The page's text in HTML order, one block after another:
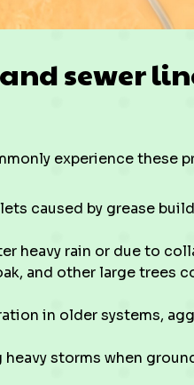
sewer
experience these
caused by grease
heavy rain or due to
and other large trees
in older systems,
storms when